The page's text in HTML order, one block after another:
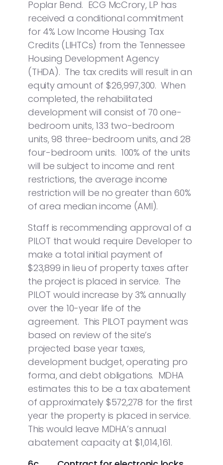
Poplar Bend. ECG McCrory, LP has
received a conditional commitment
for 4% Low Income Housing Tax
Credits (LIHTCs) from the Tennessee
Housing Development Agency
(THDA). The tax credits will result in an
equity amount of $26,997,300. When
completed, the rehabilitated
development will consist of 70 one-
bedroom units, 133 two-bedroom
units, 98 three-bedroom units, and 28
four-bedroom units. 100% of the units
will be subject to income and rent
restrictions, the average income
restriction will be no greater than 60%
of area median income (AMI).
Staff is recommending approval of a
PILOT that would require Developer to
make a total initial payment of
$23,899 in lieu of property taxes after
the project is placed in service. The
PILOT would increase by 3% annually
over the 10-year life of the
agreement. This PILOT payment was
based on review of the site’s
projected base year taxes,
development budget, operating pro
forma, and debt obligations. MDHA
estimates this to be a tax abatement
of approximately $572,278 for the first
year the property is placed in service.
This would leave MDHA’s annual
abatement capacity at $1,014,161.